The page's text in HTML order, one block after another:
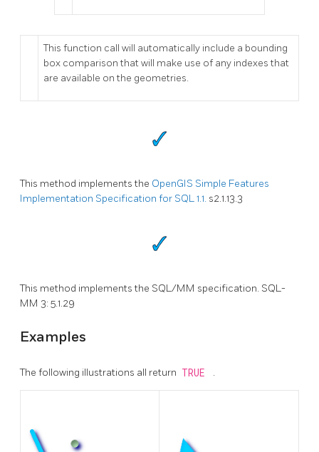
This function call will automatically include a bounding
box comparison that will make use of any indexes that
are available on the geometries.
This method implements the OpenGIS Simple Features
Implementation Specification for SQL 1.1. s2.1.13.3
This method implements the SQL/MM specification. SQL-
MM 3: 5.1.29
Examples
The following illustrations all return TRUE .